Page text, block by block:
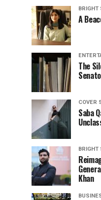
BRIGHT
A
The
COVER
Saba
BRIGHT
Khan